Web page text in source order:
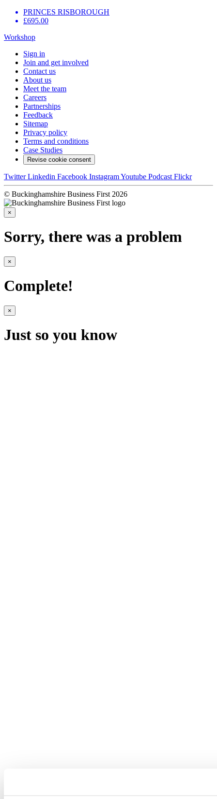
PRINCES RISBOROUGH
£695.00
Workshop
Sign in
Join and get involved
Contact us
About us
Meet the team
Careers
Partnerships
Feedback
Sitemap
Privacy policy
Terms and conditions
Case Studies
Revise cookie consent
Twitter Linkedin Facebook InstagramYoutube Podcast Flickr
© Buckinghamshire Business First 2026
×
Sorry, there was a problem
×
Complete!
×
Just so you know